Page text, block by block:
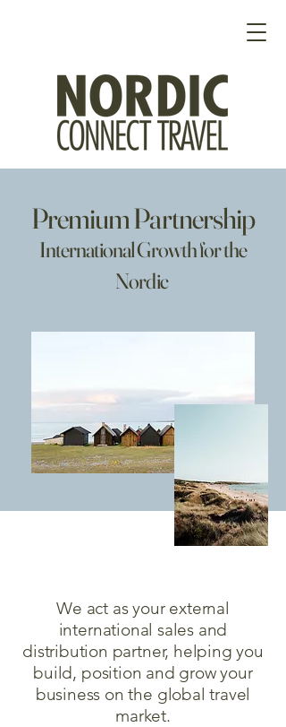
Premium Partnership
International Growth for the
Nordic
We act as your external
international sales and
distribution partner, helping you
build, position and grow your
business on the global travel
market.